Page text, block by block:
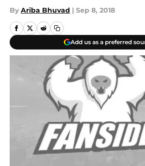
By Ariba Bhuvad | Sep 8, 2018
Add us as a preferred